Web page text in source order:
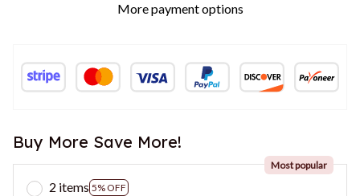
More payment options
Buy More Save More!
2 items 5% OFF
Most popular